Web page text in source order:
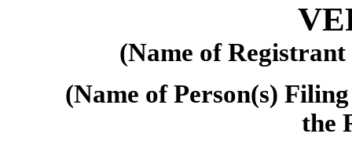
(Name of
(Name of Person(s)
the